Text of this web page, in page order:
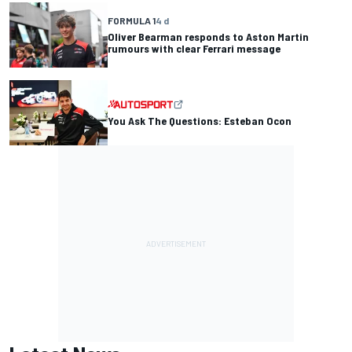
FORMULA 14 d
Oliver Bearman responds to Aston Martin
rumours with clear Ferrari message
You Ask The Questions: Esteban Ocon